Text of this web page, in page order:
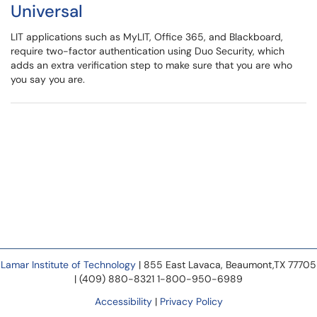
Universal
LIT applications such as MyLIT, Office 365, and Blackboard,
require two-factor authentication using Duo Security, which
adds an extra verification step to make sure that you are who
you say you are.
Lamar Institute of Technology | 855 East Lavaca, Beaumont,TX 77705
| (409) 880-8321 1-800-950-6989
Accessibility| Privacy Policy